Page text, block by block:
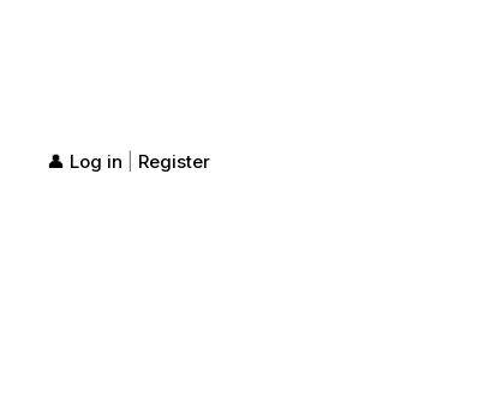
👤 Log in Register